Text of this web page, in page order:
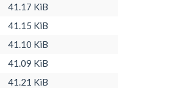
41.17 KiB
41.15 KiB
41.10 KiB
41.09 KiB
41.21 KiB